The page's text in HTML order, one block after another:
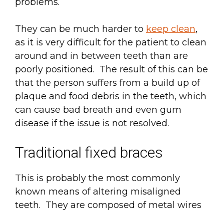
They can be much harder to keep clean,
as it is very difficult for the patient to clean
around and in between teeth than are
poorly positioned. The result of this can be
that the person suffers from a build up of
plaque and food debris in the teeth, which
can cause bad breath and even gum
disease if the issue is not resolved.
Traditional fixed braces
This is probably the most commonly
known means of altering misaligned
teeth. They are composed of metal wires